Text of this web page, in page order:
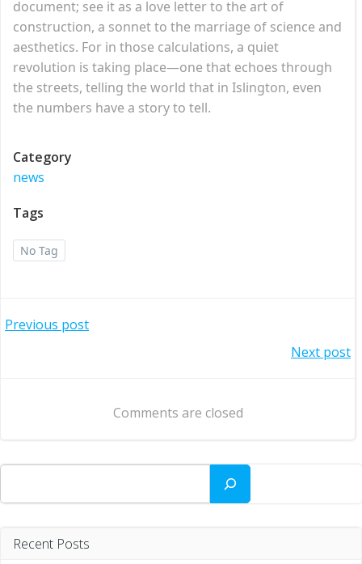
document; see it as a love letter to the art of
construction, a sonnet to the marriage of science and
aesthetics. For in those calculations, a quiet
revolution is taking place—one that echoes through
the streets, telling the world that in Islington, even
the numbers have a story to tell.
Category
news
Tags
No Tag
Post
Previous post
navigation
Next post
Comments are closed
Search
Recent Posts